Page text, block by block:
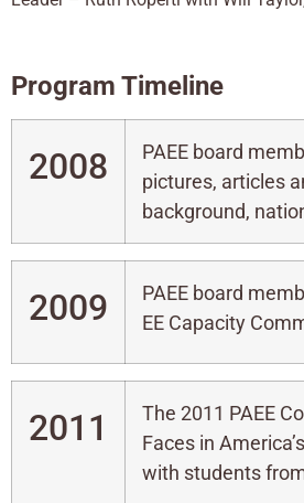
Program Timeline
2008
PAEE board
pictures, articles
background,
2009
PAEE board
EE Capacity
2011
The 2011 PAEE
Faces in
with students